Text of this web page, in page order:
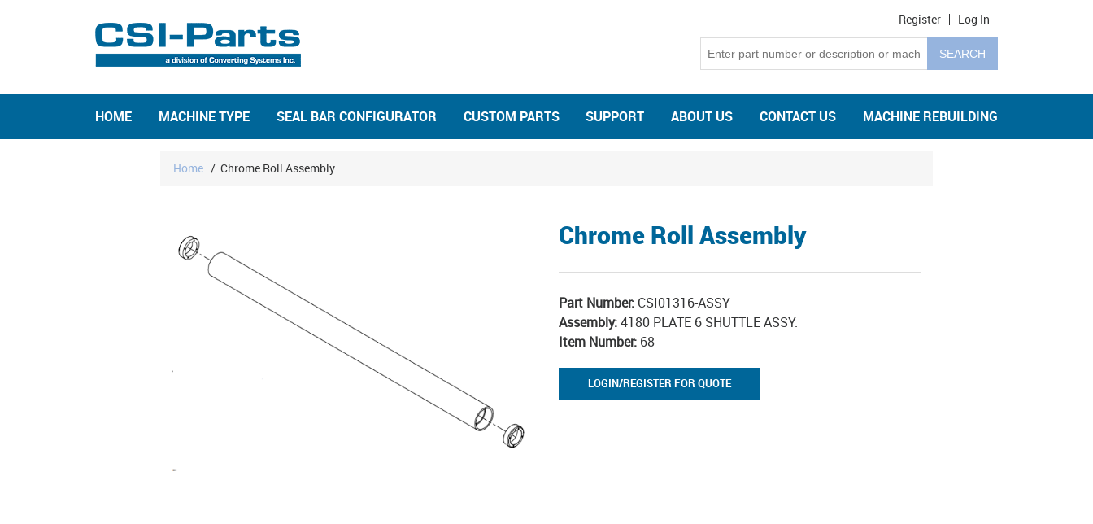
Register Log In
HOME MACHINE TYPE SEAL BAR CONFIGURATOR CUSTOM PARTS SUPPORT ABOUT US CONTACT US MACHINE REBUILDING
Home / Chrome Roll Assembly
Chrome Roll Assembly
Part Number: CSI01316-ASSY
Assembly:4180 PLATE 6 SHUTTLE ASSY.
Item Number: 68
LOGIN/REGISTER FOR QUOTE